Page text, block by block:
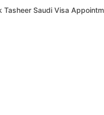
Tasheer Saudi Visa